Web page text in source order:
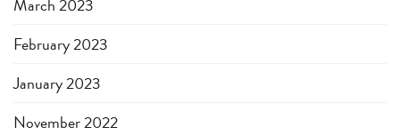
March 2023
February 2023
January 2023
November 2022